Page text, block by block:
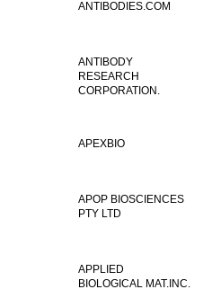
ANTIBODIES.COM
ANTIBODY
RESEARCH
CORPORATION.
APEXBIO
APOP BIOSCIENCES
PTY LTD
APPLIED
BIOLOGICAL MAT.INC.